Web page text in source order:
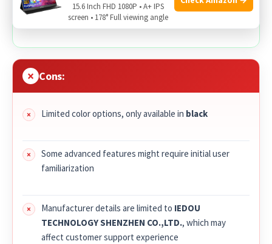
everyday wear
Cons:
Limited color options, only available in black
Some advanced features might require initial user
familiarization
Manufacturer details are limited to IEDOU
TECHNOLOGY SHENZHEN CO.,LTD., which may
affect customer support experience
15.6 Inch FHD 1080P • A+ IPS
screen • 178° Full viewing angle